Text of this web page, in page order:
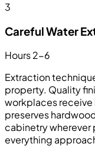
3
Careful Water
Hours 2-6
Extraction
property. Quality
workplaces
preserves
cabinetry
everything